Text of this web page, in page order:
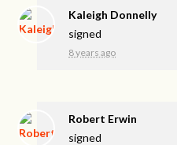
Kaleigh Donnelly
signed
8 years ago
Robert Erwin
signed